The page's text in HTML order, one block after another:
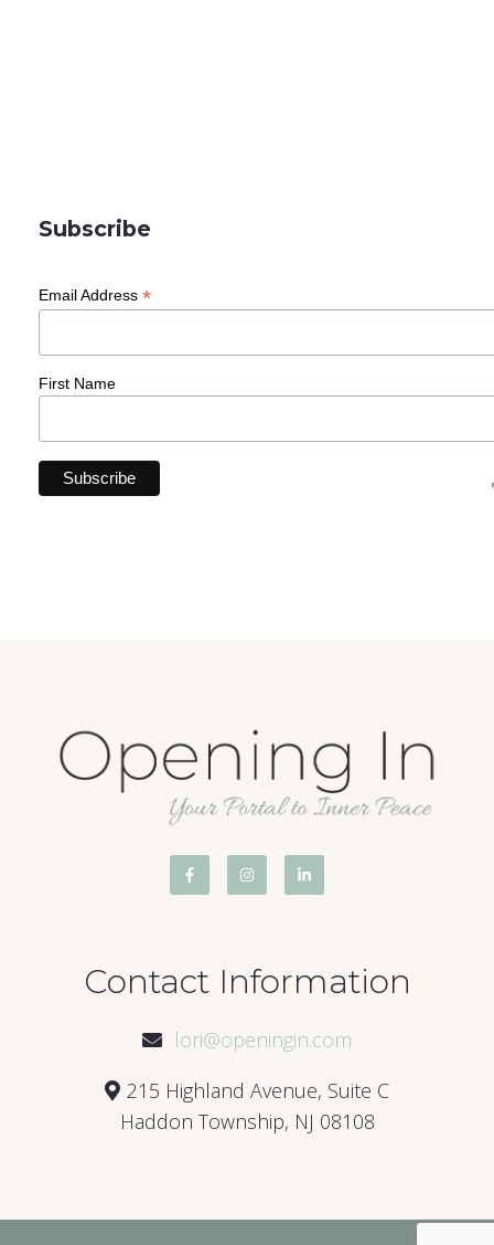
Subscribe
Email Address *
First Name
Contact Information
lori@openingin.com
215 Highland Avenue, Suite C
Haddon Township, NJ 08108